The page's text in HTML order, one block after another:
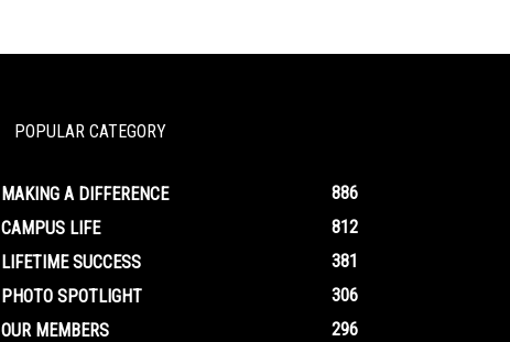
POPULAR CATEGORY
MAKING A DIFFERENCE
886
CAMPUS LIFE
812
LIFETIME SUCCESS
381
PHOTO SPOTLIGHT
306
OUR MEMBERS
296